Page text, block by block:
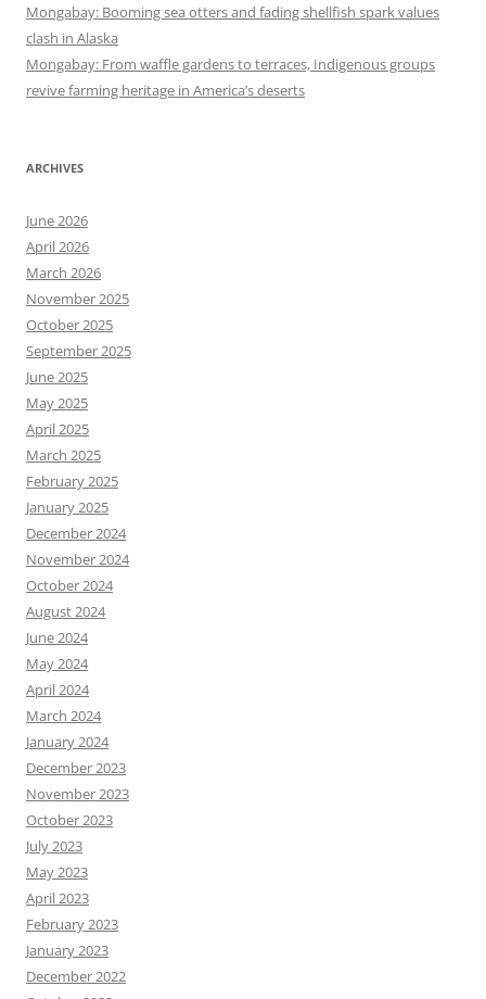
Mongabay: Booming sea otters and fading shellfish spark values
clash in Alaska
Mongabay: From waffle gardens to terraces, Indigenous groups
revive farming heritage in America’s deserts
ARCHIVES
June 2026
April 2026
March 2026
November 2025
October 2025
September 2025
June 2025
May 2025
April 2025
March 2025
February 2025
January 2025
December 2024
November 2024
October 2024
August 2024
June 2024
May 2024
April 2024
March 2024
January 2024
December 2023
November 2023
October 2023
July 2023
May 2023
April 2023
February 2023
January 2023
December 2022